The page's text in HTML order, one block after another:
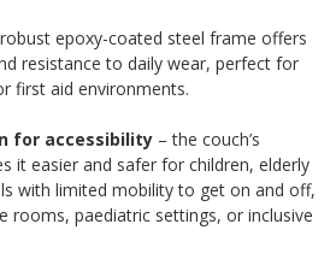
epoxy-coated steel frame offers
resistance to daily wear, perfect for
first aid environments.
for accessibility – the couch’s
it easier and safer for children, elderly
with limited mobility to get on and off,
rooms, paediatric settings, or inclusive